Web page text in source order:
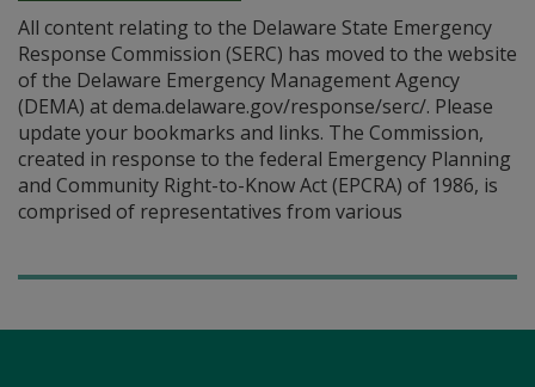
All content relating to the Delaware State Emergency
Response Commission (SERC) has moved to the website
of the Delaware Emergency Management Agency
(DEMA) at dema.delaware.gov/response/serc/. Please
update your bookmarks and links. The Commission,
created in response to the federal Emergency Planning
and Community Right-to-Know Act (EPCRA) of 1986, is
comprised of representatives from various